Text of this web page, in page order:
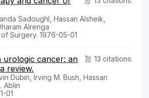
Sadoughl, Hassan Alsheik,
Alrenga
Surgery. 1976-05-01
13 citations
urologic cancer: an
review.
Dubin, Irving M. Bush, Hassan
Ablin
01